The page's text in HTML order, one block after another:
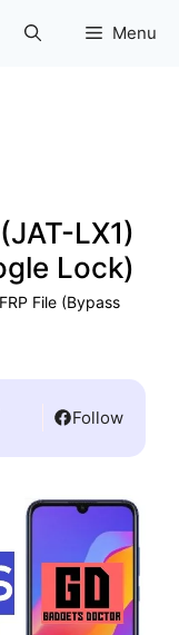
Menu
LX1)
Lock)
File (Bypass
Follow